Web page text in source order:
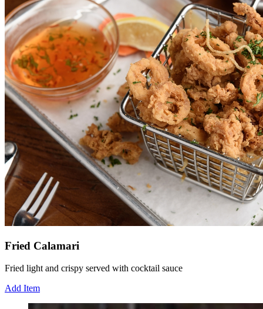
Fried Calamari
Fried light and crispy served with cocktail sauce
Add Item